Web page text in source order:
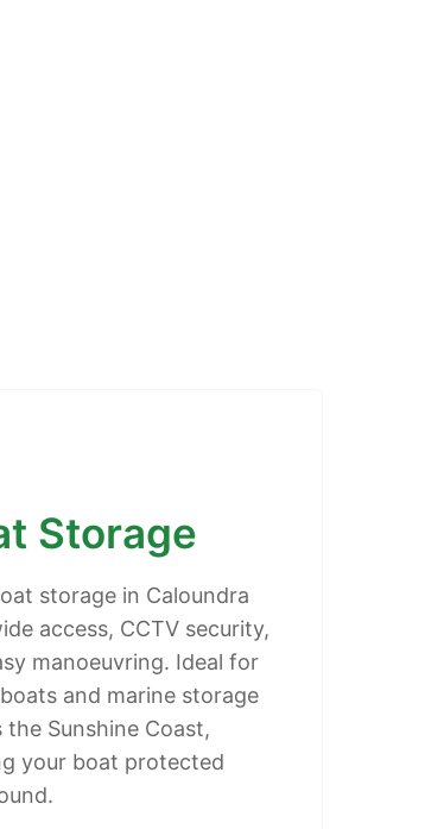
Storage
storage in Caloundra
access, CCTV security,
manoeuvring. Ideal for
and marine storage
the Sunshine Coast,
your boat protected